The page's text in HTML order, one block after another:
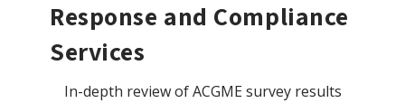
Response and Compliance
Services
In-depth review of ACGME survey results